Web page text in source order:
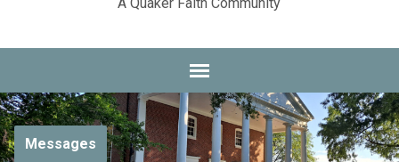
Messages